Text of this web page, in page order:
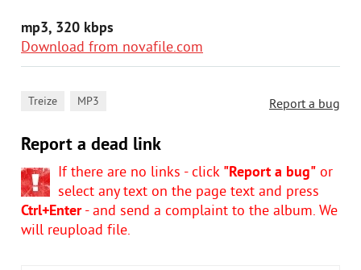
mp3, 320 kbps
Download from novafile.com
Report a bug
Treize MP3
Report a dead link
If there are no links - click "Report a bug" or
select any text on the page text and press
Ctrl+Enter- and send a complaint to the album. We
will reupload file.